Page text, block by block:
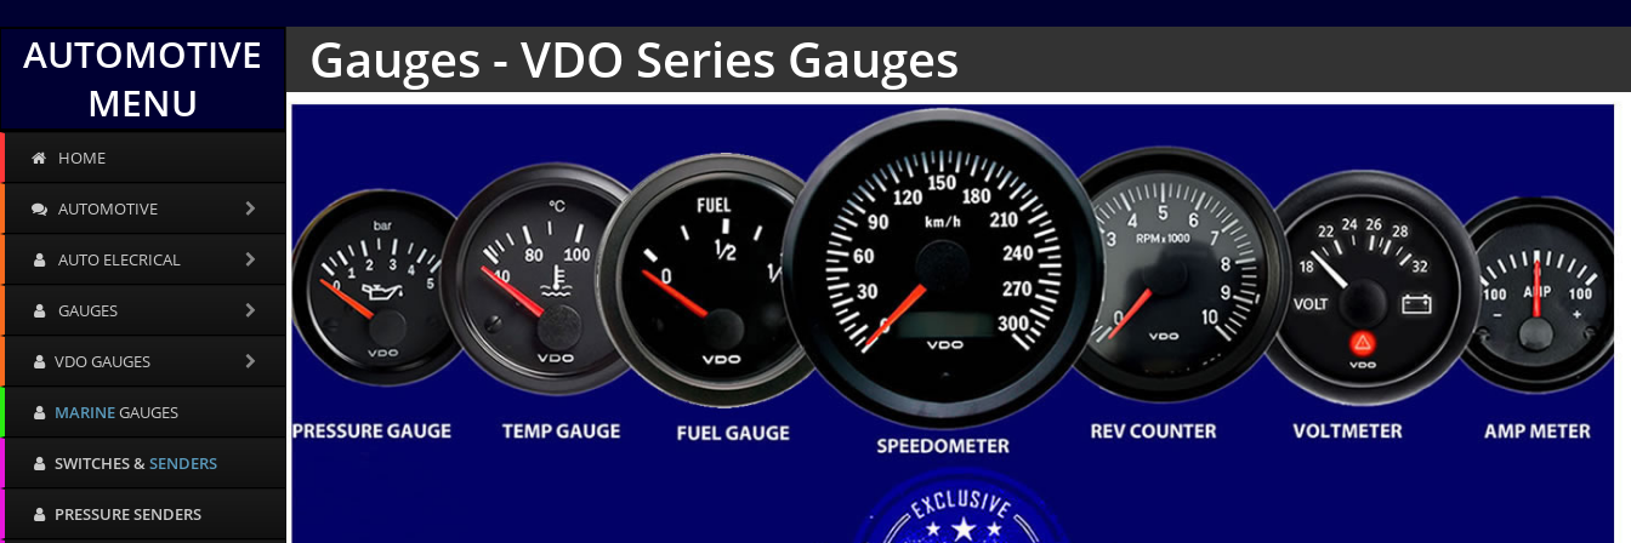
AUTOMOTIVE
MENU
HOME
AUTOMOTIVE
AUTO ELECRICAL
GAUGES
VDO GAUGES
MARINEGAUGES
SWITCHES &SENDERS
PRESSURE SENDERS
Gauges - VDO Series Gauges